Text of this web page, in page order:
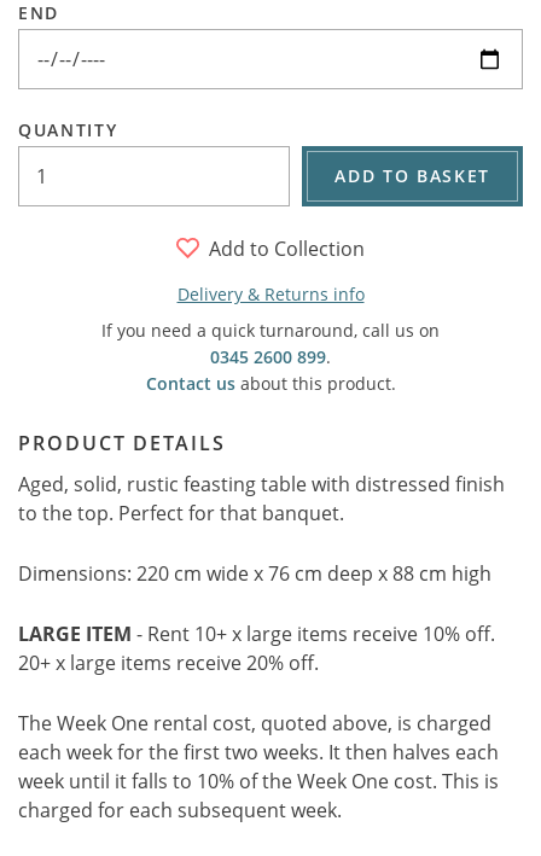
END
QUANTITY
ADD TO BASKET
Add to Collection
Delivery & Returns info
If you need a quick turnaround, call us on
0345 2600 899.
Contact usabout this product.
PRODUCT DETAILS
Aged, solid, rustic feasting table with distressed finish
to the top. Perfect for that banquet.
Dimensions: 220 cm wide x 76 cm deep x 88 cm high
LARGE ITEM - Rent 10+ x large items receive 10% off.
20+ x large items receive 20% off.
The Week One rental cost, quoted above, is charged
each week for the first two weeks. It then halves each
week until it falls to 10% of the Week One cost. This is
charged for each subsequent week.